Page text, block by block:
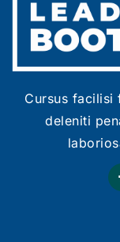
Cursus facilisi
deleniti